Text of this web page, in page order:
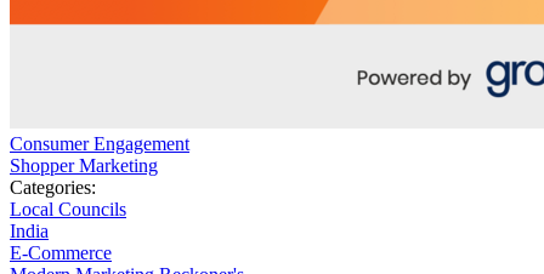
Consumer Engagement
Shopper Marketing
Categories:
Local Councils
India
E-Commerce